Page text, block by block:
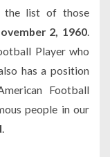
the list of those
2, 1960
Player who
has a position
Football
people in our